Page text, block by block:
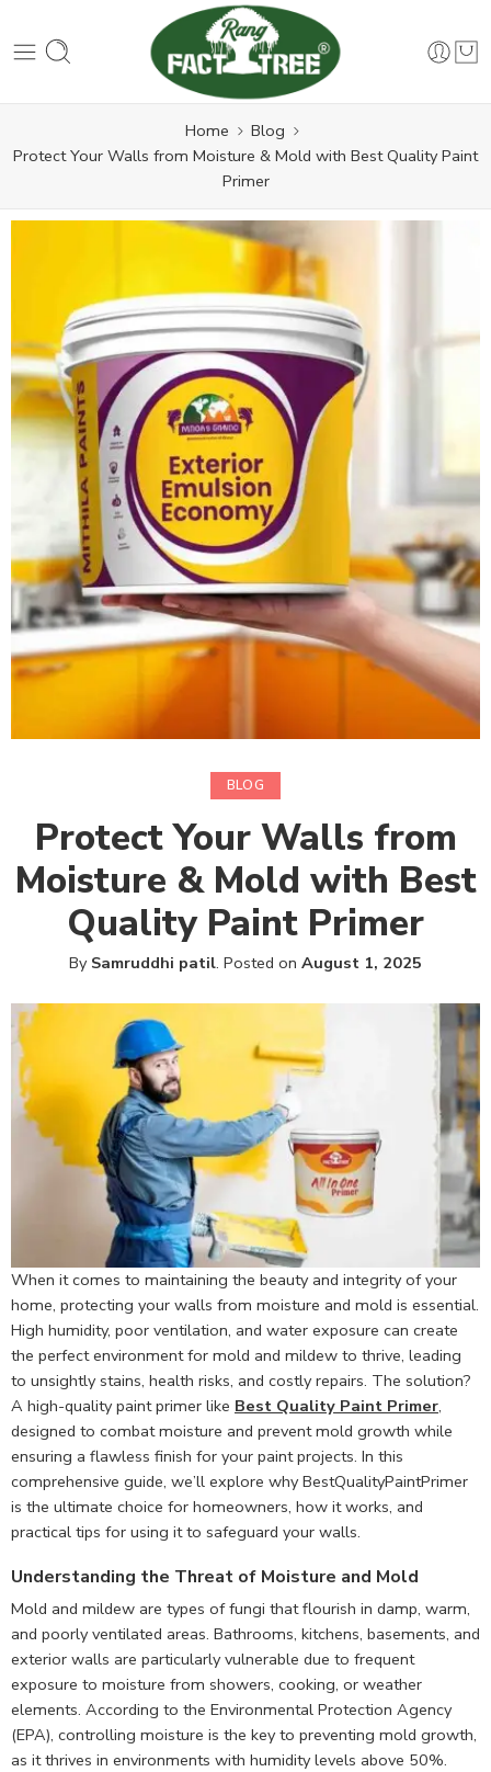
Home
Blog
Protect Your Walls from Moisture & Mold with Best Quality Paint
Primer
BLOG
Protect Your Walls from
Moisture & Mold with Best
Quality Paint Primer
By Samruddhi patil. Posted on August 1, 2025
When it comes to maintaining the beauty and integrity of your
home, protecting your walls from moisture and mold is essential.
High humidity, poor ventilation, and water exposure can create
the perfect environment for mold and mildew to thrive, leading
to unsightly stains, health risks, and costly repairs. The solution?
A high-quality paint primer like Best Quality Paint Primer,
designed to combat moisture and prevent mold growth while
ensuring a flawless finish for your paint projects. In this
comprehensive guide, we’ll explore why BestQualityPaintPrimer
is the ultimate choice for homeowners, how it works, and
practical tips for using it to safeguard your walls.
Understanding the Threat of Moisture and Mold
Mold and mildew are types of fungi that flourish in damp, warm,
and poorly ventilated areas. Bathrooms, kitchens, basements, and
exterior walls are particularly vulnerable due to frequent
exposure to moisture from showers, cooking, or weather
elements. According to the Environmental Protection Agency
(EPA), controlling moisture is the key to preventing mold growth,
as it thrives in environments with humidity levels above 50%.